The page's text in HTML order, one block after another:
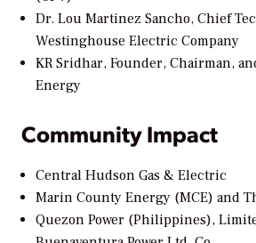
Dr. Lou Martinez Sancho, Chief
Westinghouse Electric Company
KR Sridhar, Founder, Chairman,
Energy
Community Impact
Central Hudson Gas & Electric
Marin County Energy (MCE) and
Quezon Power (Philippines),